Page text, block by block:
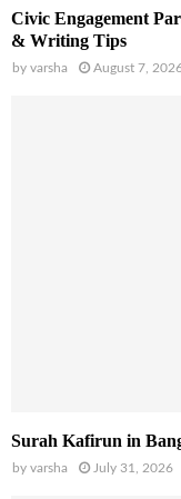
Civic Engagement
& Writing Tips
by varsha August 7,
Surah Kafirun in
by varsha July 31, 2026